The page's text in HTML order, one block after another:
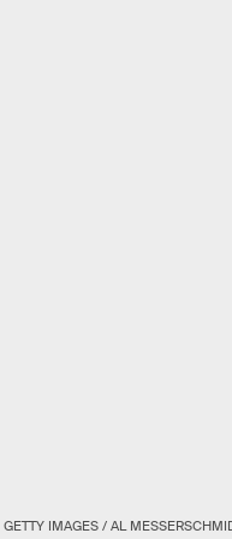
GETTY IMAGES / AL